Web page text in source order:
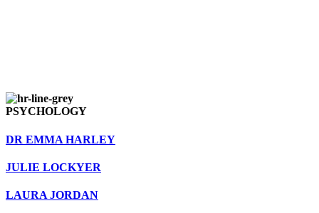
PSYCHOLOGY
DR EMMA HARLEY
JULIE LOCKYER
LAURA JORDAN